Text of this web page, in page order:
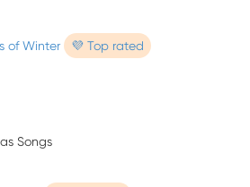
of Winter 💜 Top rated
Songs